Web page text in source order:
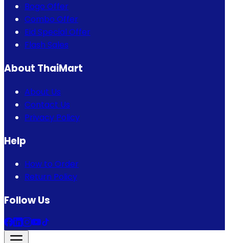
Bogo Offer
Combo Offer
Eid Special Offer
Flash Sales
About ThaiMart
About Us
Contact Us
Privacy Policy
Help
How to Order
Return Policy
Follow Us